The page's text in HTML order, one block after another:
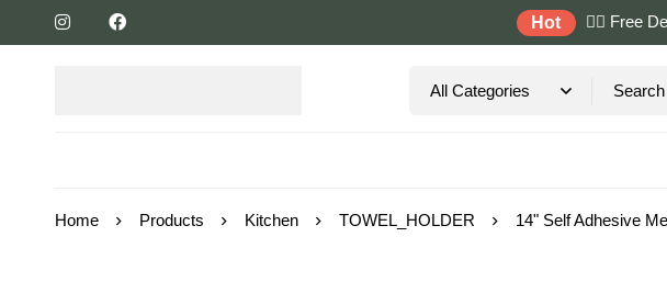
Hot ✌🏼 Free
Home Products Kitchen TOWEL_HOLDER 14" Self Adhesive